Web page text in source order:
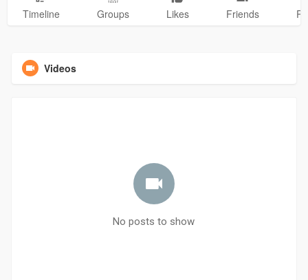
Timeline Groups Likes Friends
Videos
No posts to show